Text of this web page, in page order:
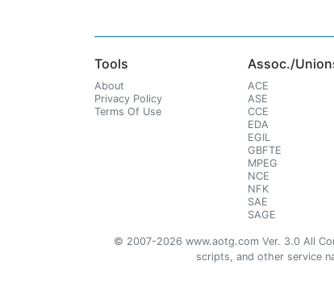
Tools
About
Privacy Policy
Terms Of Use
Assoc./
ACE
ASE
CCE
EDA
EGIL
GBFTE
MPEG
NCE
NFK
SAE
SAGE
© 2007-2026 www.aotg.com Ver. 3.0 All
scripts, and other service